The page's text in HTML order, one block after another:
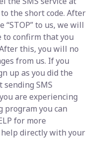
to the short code. After
“STOP” to us, we will
to confirm that you
this, you will no
from us. If you
up as you did the
SMS
are experiencing
program you can
for more
help directly with your